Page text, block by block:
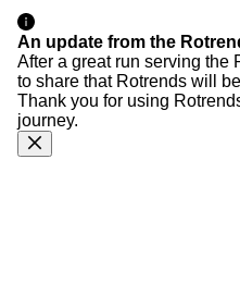
An update from the
After a great run serving the
to share that Rotrends will
Thank you for using
journey.